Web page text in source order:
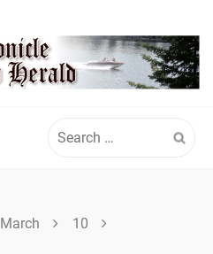
SHELLBROOK
CHRONICLE
for:
March
10